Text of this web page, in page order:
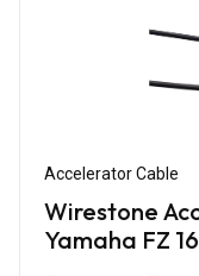
Accelerator Cable
Wirestone
Yamaha FZ 16